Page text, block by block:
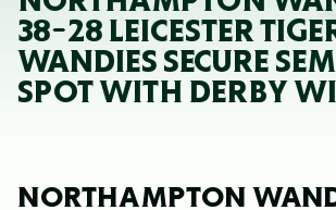
38-28 LEICESTER
WANDIES SECURE
SPOT WITH DERBY
NORTHAMPTON